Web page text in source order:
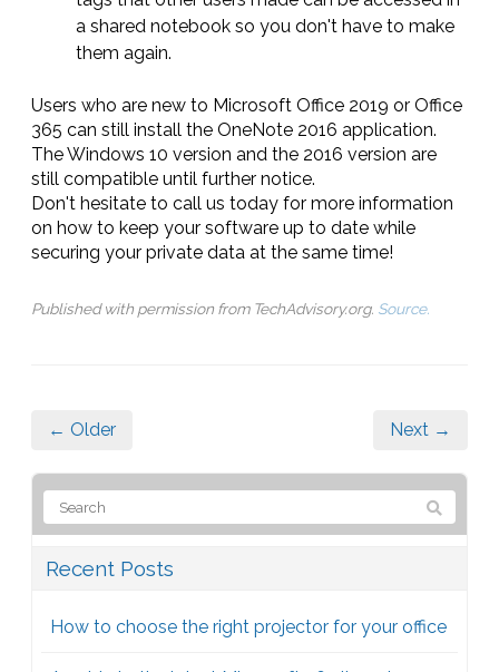
a shared notebook so you don't have to make
them again.
Users who are new to Microsoft Office 2019 or Office
365 can still install the OneNote 2016 application.
The Windows 10 version and the 2016 version are
still compatible until further notice.
Don't hesitate to call us today for more information
on how to keep your software up to date while
securing your private data at the same time!
Published with permission from TechAdvisory.org. Source.
← Older Next →
Recent Posts
How to choose the right projector for your office